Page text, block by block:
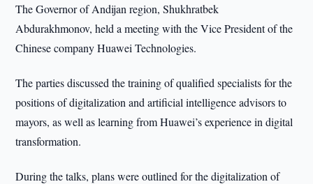
The Governor of Andijan region, Shukhratbek
Abdurakhmonov, held a meeting with the Vice President of the
Chinese company Huawei Technologies.
The parties discussed the training of qualified specialists for the
positions of digitalization and artificial intelligence advisors to
mayors, as well as learning from Huawei’s experience in digital
transformation.
During the talks, plans were outlined for the digitalization of